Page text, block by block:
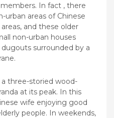
In fact , there
urban areas of Chinese
and these older
non-urban houses
surrounded by a
three-storied wood-
at its peak. In this
wife enjoying good
people. In weekends,